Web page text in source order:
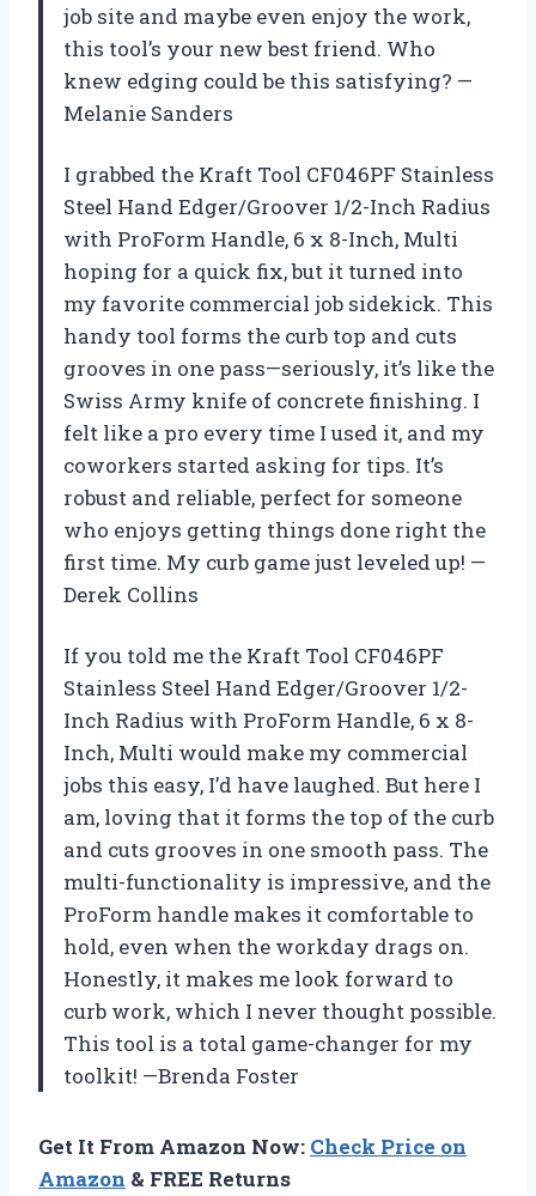
job site and maybe even enjoy the work,
this tool’s your new best friend. Who
knew edging could be this satisfying? —
Melanie Sanders
I grabbed the Kraft Tool CF046PF Stainless
Steel Hand Edger/Groover 1/2-Inch Radius
with ProForm Handle, 6 x 8-Inch, Multi
hoping for a quick fix, but it turned into
my favorite commercial job sidekick. This
handy tool forms the curb top and cuts
grooves in one pass—seriously, it’s like the
Swiss Army knife of concrete finishing. I
felt like a pro every time I used it, and my
coworkers started asking for tips. It’s
robust and reliable, perfect for someone
who enjoys getting things done right the
first time. My curb game just leveled up! —
Derek Collins
If you told me the Kraft Tool CF046PF
Stainless Steel Hand Edger/Groover 1/2-
Inch Radius with ProForm Handle, 6 x 8-
Inch, Multi would make my commercial
jobs this easy, I’d have laughed. But here I
am, loving that it forms the top of the curb
and cuts grooves in one smooth pass. The
multi-functionality is impressive, and the
ProForm handle makes it comfortable to
hold, even when the workday drags on.
Honestly, it makes me look forward to
curb work, which I never thought possible.
This tool is a total game-changer for my
toolkit! —Brenda Foster
Get It From Amazon Now: Check Price on
Amazon & FREE Returns